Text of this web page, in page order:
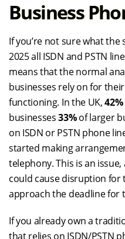
Business
If you’re not sure what the
2025 all ISDN and PSTN
means that the normal
businesses rely on for
functioning. In the UK,42%
businesses33%of larger
on ISDN or PSTN phone
started making
telephony. This is an
could cause disruption for
approach the deadline for
If you already own a
that relies on ISDN/PSTN